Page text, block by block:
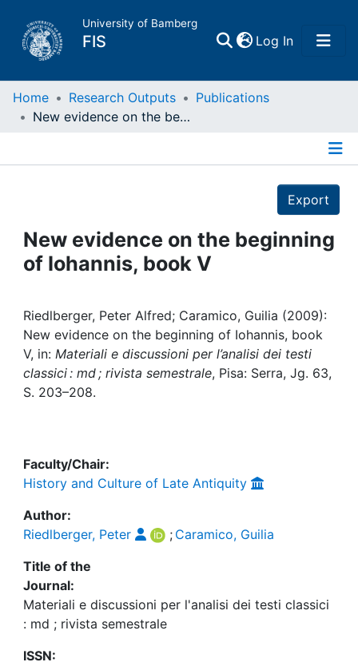
University of Bamberg
FIS Log In(current)
Home
Projects
People
Institutions
Awards
My FIS
Home Research Outputs
Publications
New evidence on the beginning of Iohannis, book V
Export
New evidence on the beginning
of Iohannis, book V
Riedlberger, Peter Alfred; Caramico, Guilia (2009):
New evidence on the beginning of Iohannis, book
V, in: Materiali e discussioni per l’analisi dei testi
classici : md ; rivista semestrale, Pisa: Serra, Jg. 63,
S. 203–208.
Faculty/Chair:
History and Culture of Late Antiquity
Author:
Riedlberger, Peter
; Caramico, Guilia
Title of the
Journal:
Materiali e discussioni per l'analisi dei testi classici
: md ; rivista semestrale
ISSN: